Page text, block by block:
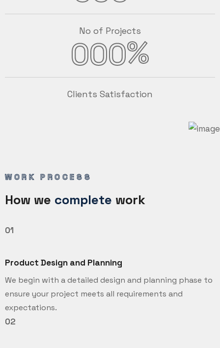
No of Projects
000%
Clients Satisfaction
WORK PROCESS
How we complete work
01
Product Design and Planning
We begin with a detailed design and planning phase to
ensure your project meets all requirements and
expectations.
02